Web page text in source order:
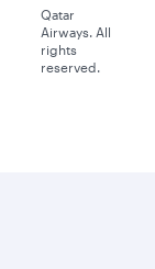
Qatar
Airways. All
rights
reserved.